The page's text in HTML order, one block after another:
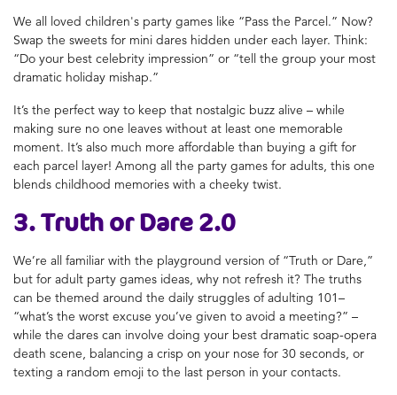
We all loved children's party games like “Pass the Parcel.” Now?
Swap the sweets for mini dares hidden under each layer. Think:
“Do your best celebrity impression” or “tell the group your most
dramatic holiday mishap.”
It’s the perfect way to keep that nostalgic buzz alive – while
making sure no one leaves without at least one memorable
moment. It’s also much more affordable than buying a gift for
each parcel layer! Among all the party games for adults, this one
blends childhood memories with a cheeky twist.
3. Truth or Dare 2.0
We’re all familiar with the playground version of “Truth or Dare,”
but for adult party games ideas, why not refresh it? The truths
can be themed around the daily struggles of adulting 101–
“what’s the worst excuse you’ve given to avoid a meeting?” –
while the dares can involve doing your best dramatic soap-opera
death scene, balancing a crisp on your nose for 30 seconds, or
texting a random emoji to the last person in your contacts.